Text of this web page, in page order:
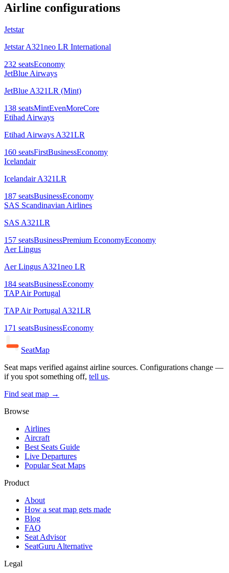
Airline configurations
Jetstar
Jetstar A321neo LR International
232 seatsEconomy
JetBlue Airways
JetBlue A321LR (Mint)
138 seatsMintEvenMoreCore
Etihad Airways
Etihad Airways A321LR
160 seatsFirstBusinessEconomy
Icelandair
Icelandair A321LR
187 seatsBusinessEconomy
SAS Scandinavian Airlines
SAS A321LR
157 seatsBusinessPremium EconomyEconomy
Aer Lingus
Aer Lingus A321neo LR
184 seatsBusinessEconomy
TAP Air Portugal
TAP Air Portugal A321LR
171 seatsBusinessEconomy
SeatMap
Seat maps verified against airline sources. Configurations change —
if you spot something off, tell us.
Find seat map →
Browse
Airlines
Aircraft
Best Seats Guide
Live Departures
Popular Seat Maps
Product
About
How a seat map gets made
Blog
FAQ
Seat Advisor
SeatGuru Alternative
Legal